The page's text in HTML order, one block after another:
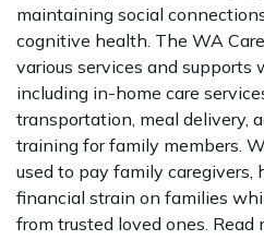
maintaining social
cognitive health. The WA
various services and supports
including in-home care
transportation, meal delivery,
training for family members.
used to pay family caregivers,
financial strain on families
from trusted loved ones. Read